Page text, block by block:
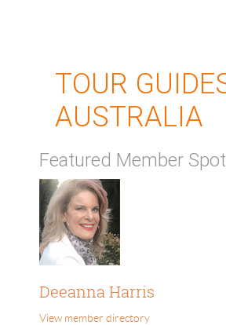
TOUR
AUSTRALIA
Featured Member
Deeanna Harris
View member directory